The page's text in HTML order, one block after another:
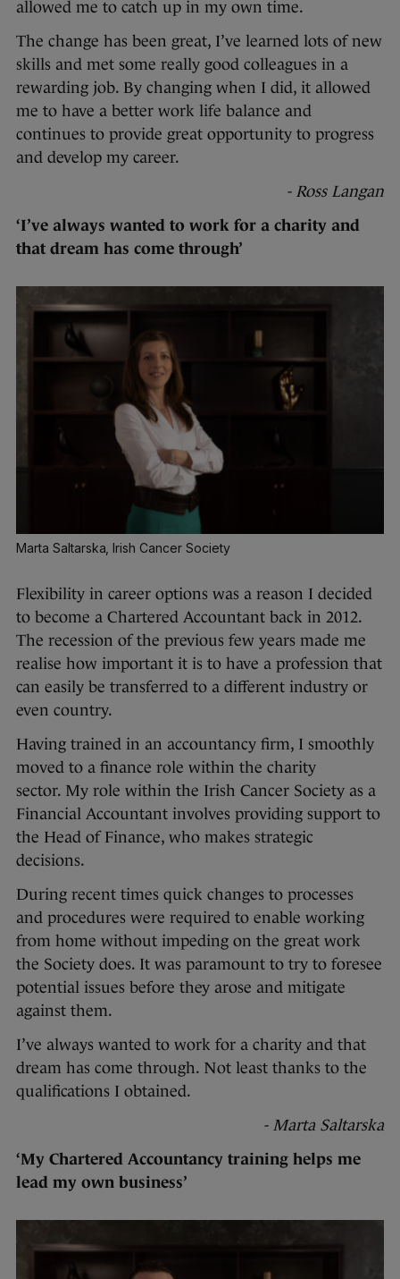
allowed me to catch up in my own time.
The change has been great, I’ve learned lots of new
skills and met some really good colleagues in a
rewarding job. By changing when I did, it allowed
me to have a better work life balance and
continues to provide great opportunity to progress
and develop my career.
- Ross Langan
‘I’ve always wanted to work for a charity and
that dream has come through’
Marta Saltarska, Irish Cancer Society
Flexibility in career options was a reason I decided
to become a Chartered Accountant back in 2012.
The recession of the previous few years made me
realise how important it is to have a profession that
can easily be transferred to a different industry or
even country.
Having trained in an accountancy firm, I smoothly
moved to a finance role within the charity
sector. My role within the Irish Cancer Society as a
Financial Accountant involves providing support to
the Head of Finance, who makes strategic
decisions.
During recent times quick changes to processes
and procedures were required to enable working
from home without impeding on the great work
the Society does. It was paramount to try to foresee
potential issues before they arose and mitigate
against them.
I’ve always wanted to work for a charity and that
dream has come through. Not least thanks to the
qualifications I obtained.
- Marta Saltarska
‘My Chartered Accountancy training helps me
lead my own business’